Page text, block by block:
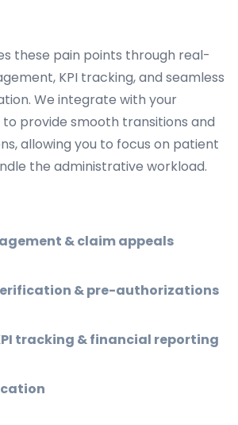
these pain points through real-
KPI tracking, and seamless
We integrate with your
to provide smooth transitions and
allowing you to focus on patient
the administrative workload.
& claim appeals
& pre-authorizations
tracking & financial reporting